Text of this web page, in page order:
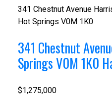
341 Chestnut Avenue
Hot Springs V0M 1K0
341 Chestnut
SpringsV0M 1K0
$1,275,000